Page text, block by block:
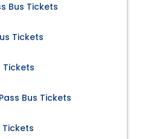
Bus Tickets
Tickets
Bus Tickets